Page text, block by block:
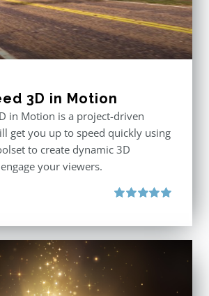
3D in Motion
in Motion is a project-driven
get you up to speed quickly using
to create dynamic 3D
your viewers.